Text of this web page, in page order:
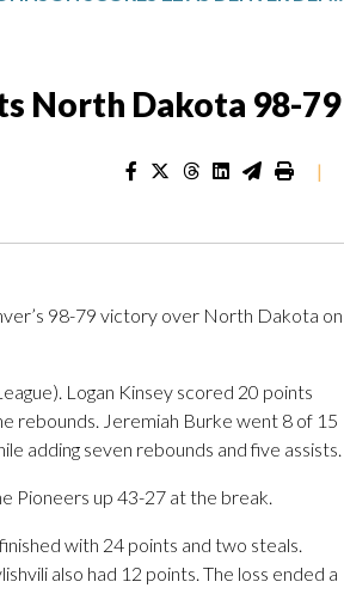
North Dakota 98-79
|
98-79 victory over North Dakota on
Logan Kinsey scored 20 points
rebounds. Jeremiah Burke went 8 of 15
adding seven rebounds and five assists.
Pioneers up 43-27 at the break.
with 24 points and two steals.
also had 12 points. The loss ended a